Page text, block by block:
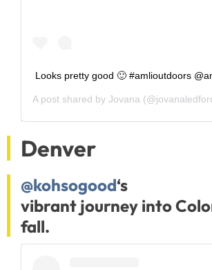
Looks pretty good 🙂 #amlioutdoors
A post shared by Jovana
Denver
@kohsogood‘s
vibrant journey into
fall.